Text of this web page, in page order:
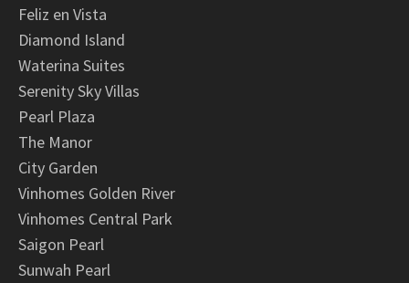
Feliz en Vista
Diamond Island
Waterina Suites
Serenity Sky Villas
Pearl Plaza
The Manor
City Garden
Vinhomes Golden River
Vinhomes Central Park
Saigon Pearl
Sunwah Pearl